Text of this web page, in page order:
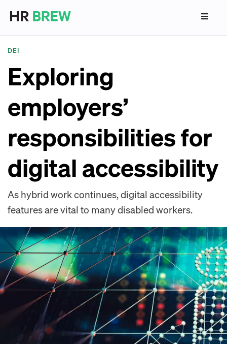
DEI
Exploring
employers’
responsibilities for
digital accessibility
As hybrid work continues, digital accessibility
features are vital to many disabled workers.